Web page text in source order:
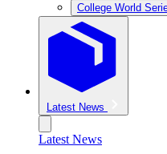
College World
Latest News
Latest News